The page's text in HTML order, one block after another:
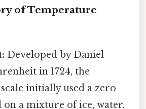
of Temperature
Developed by Daniel
in 1724, the
initially used a zero
on a mixture of ice, water,